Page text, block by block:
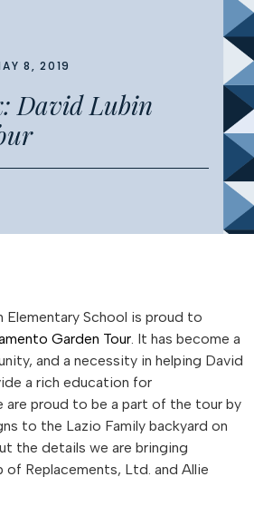
8, 2019
David Lubin
Elementary School is proud to
Garden Tour. It has become a
and a necessity in helping David
a rich education for
are proud to be a part of the tour by
to the Lazio Family backyard on
the details we are bringing
Replacements, Ltd. and Allie